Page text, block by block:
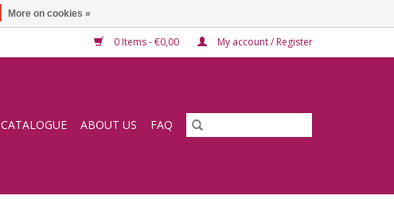
0 Items - €0,00 My account / Register
CATALOGUE ABOUT US FAQ
More on cookies »